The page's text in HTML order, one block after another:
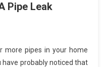
Pipe Leak
more pipes in your home
have probably noticed that